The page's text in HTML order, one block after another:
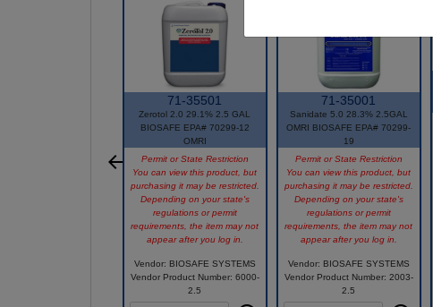
71-35501
Zerotol 2.0 29.1% 2.5 GAL
BIOSAFE EPA# 70299-12
OMRI
Permit or State Restriction
You can view this product, but
purchasing it may be restricted.
Depending on your state's
regulations or permit
requirements, the item may not
appear after you log in.
Vendor: BIOSAFE SYSTEMS
Vendor Product Number: 6000-
2.5
71-35001
Sanidate 5.0 28.3% 2.5GAL
OMRI BIOSAFE EPA# 70299-
19
Permit or State Restriction
You can view this product, but
purchasing it may be restricted.
Depending on your state's
regulations or permit
requirements, the item may not
appear after you log in.
Vendor: BIOSAFE SYSTEMS
Vendor Product Number: 2003-
2.5